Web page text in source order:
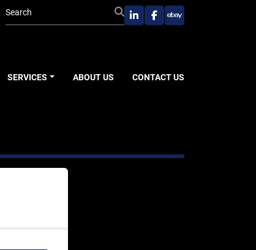
linkedinfacebook
ebay
SERVICES ABOUT US CONTACT US